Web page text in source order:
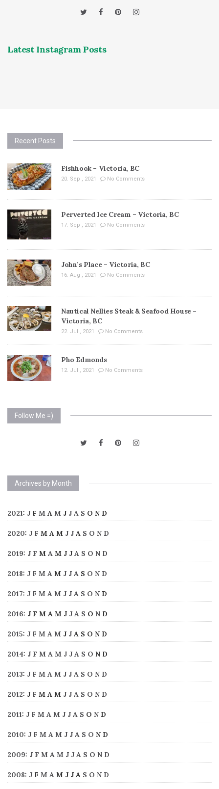
Latest Instagram Posts
Recent Posts
Fishhook – Victoria, BC
20. Sep , 2021 No Comments
Perverted Ice Cream – Victoria, BC
17. Sep , 2021 No Comments
John’s Place – Victoria, BC
16. Aug , 2021 No Comments
Nautical Nellies Steak & Seafood House –
Victoria, BC
22. Jul , 2021 No Comments
Pho Edmonds
12. Jul , 2021 No Comments
Follow Me =)
Archives by Month
2021: J F M A M J J A S O N D
2020: J F M A M J J A S O N D
2019: J F M A M J J A S O N D
2018: J F M A M J J A S O N D
2017: J F M A M J J A S O N D
2016: J F M A M J J A S O N D
2015: J F M A M J J A S O N D
2014: J F M A M J J A S O N D
2013: J F M A M J J A S O N D
2012: J F M A M J J A S O N D
2011: J F M A M J J A S O N D
2010: J F M A M J J A S O N D
2009: J F M A M J J A S O N D
2008: J F M A M J J A S O N D